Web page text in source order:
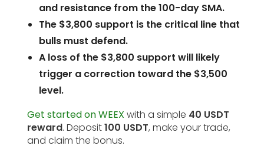
and resistance from the 100-day SMA.
The $3,800 support is the critical line that
bulls must defend.
A loss of the $3,800 support will likely
trigger a correction toward the $3,500
level.
Get started on WEEX with a simple 40 USDT
reward. Deposit100 USDT, make your trade,
and claim the bonus.